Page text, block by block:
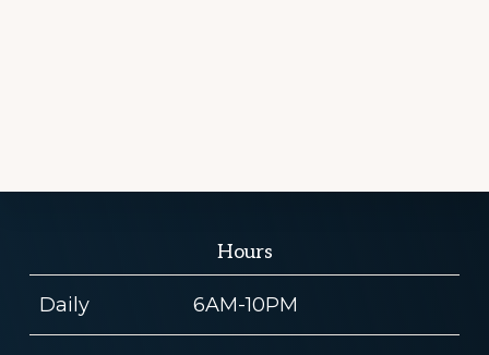
Hours
Daily 6AM-10PM